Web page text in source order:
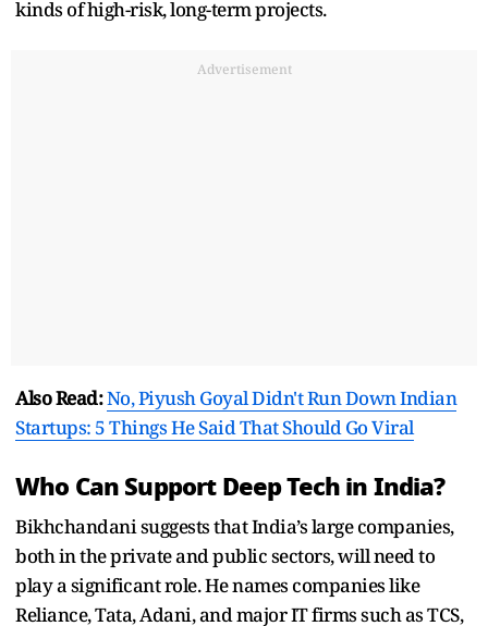
kinds of high-risk, long-term projects.
Advertisement
Also Read:No, Piyush Goyal Didn't Run Down Indian
Startups: 5 Things He Said That Should Go Viral
Who Can Support Deep Tech in India?
Bikhchandani suggests that India’s large companies,
both in the private and public sectors, will need to
play a significant role. He names companies like
Reliance, Tata, Adani, and major IT firms such as TCS,